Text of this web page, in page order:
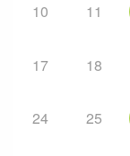
10 11
17 18
24 25